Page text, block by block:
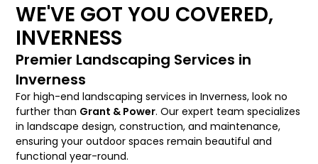
WE'VE GOT YOU COVERED,
INVERNESS
Premier Landscaping Services in
Inverness
For high-end landscaping services in Inverness, look no
further than Grant & Power. Our expert team specializes
in landscape design, construction, and maintenance,
ensuring your outdoor spaces remain beautiful and
functional year-round.